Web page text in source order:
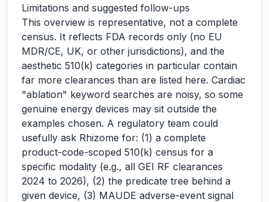
Limitations and suggested follow-ups
This overview is representative, not a complete
census. It reflects FDA records only (no EU
MDR/CE, UK, or other jurisdictions), and the
aesthetic 510(k) categories in particular contain
far more clearances than are listed here. Cardiac
"ablation" keyword searches are noisy, so some
genuine energy devices may sit outside the
examples chosen. A regulatory team could
usefully ask Rhizome for: (1) a complete
product-code-scoped 510(k) census for a
specific modality (e.g., all GEI RF clearances
2024 to 2026), (2) the predicate tree behind a
given device, (3) MAUDE adverse-event signal